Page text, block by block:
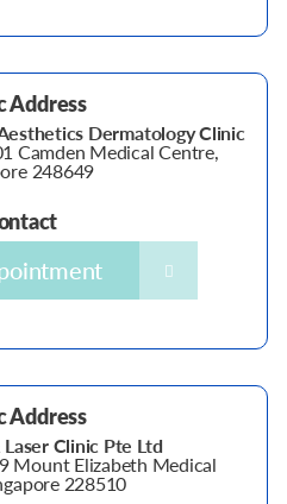
Address
Dermatology Clinic
Camden Medical Centre,
248649
Address
Clinic Pte Ltd
Mount Elizabeth Medical
228510